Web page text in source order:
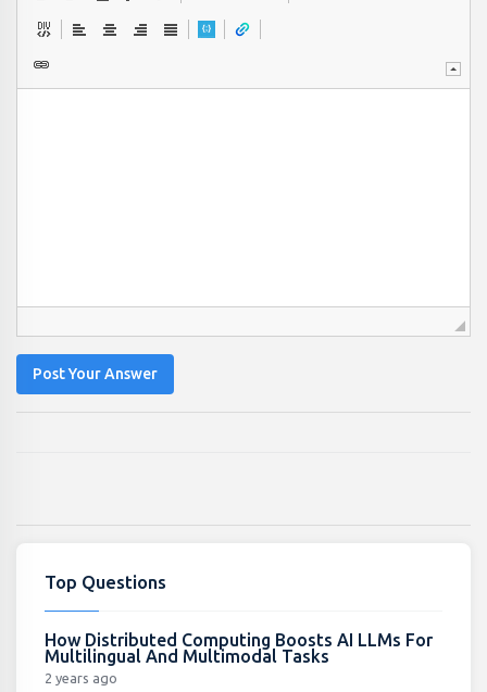
Post Your Answer
Top Questions
How Distributed Computing Boosts AI LLMs For
Multilingual And Multimodal Tasks
2 years ago